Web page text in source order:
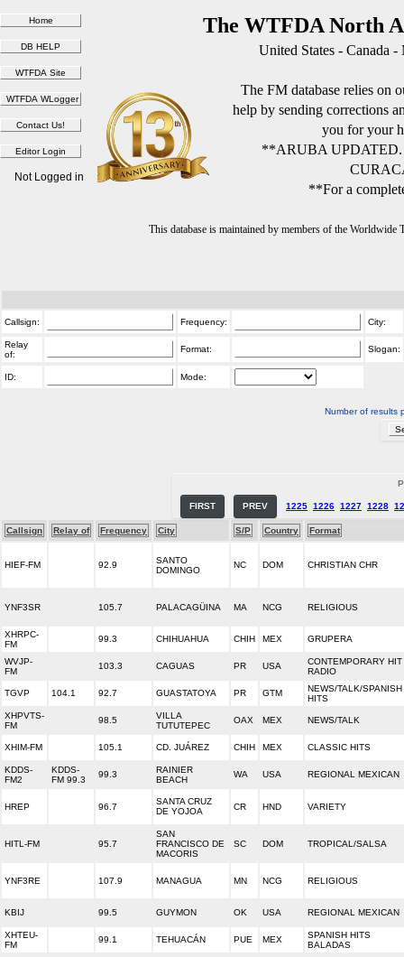
The WTFDA North
United States - Canada
The FM database relies on
help by sending corrections
you for your
**ARUBA
**For a
This database is maintained by members of the
Not Logged in
Callsign: Frequency: City:
Relay
of:
Format: Slogan:
ID: Mode:
Number of results
FIRST PREV 1225 1226 1227 1228
Callsign Relay of Frequency City S/P Country Format
HIEF-FM 92.9
SANTO
DOMINGO
NC DOM CHRISTIAN CHR
YNF3SR 105.7 PALACAGÜINA MA NCG RELIGIOUS
XHRPC-
FM
99.3 CHIHUAHUA CHIH MEX GRUPERA
WVJP-
FM
103.3 CAGUAS PR USA
CONTEMPORARY HIT
RADIO
TGVP 104.1 92.7 GUASTATOYA PR GTM
NEWS/TALK/SPANISH
HITS
XHPVTS-
FM
98.5
VILLA
TUTUTEPEC
OAX MEX NEWS/TALK
XHIM-FM 105.1 CD. JUÁREZ CHIH MEX CLASSIC HITS
KDDS-
FM2
KDDS-
FM 99.3
99.3
RAINIER
BEACH
WA USA REGIONAL MEXICAN
HREP 96.7
SANTA CRUZ
DE YOJOA
CR HND VARIETY
HITL-FM 95.7
SAN
FRANCISCO DE
MACORIS
SC DOM TROPICAL/SALSA
YNF3RE 107.9 MANAGUA MN NCG RELIGIOUS
KBIJ 99.5 GUYMON OK USA REGIONAL MEXICAN
XHTEU-
FM
99.1 TEHUACÁN PUE MEX
SPANISH HITS
BALADAS